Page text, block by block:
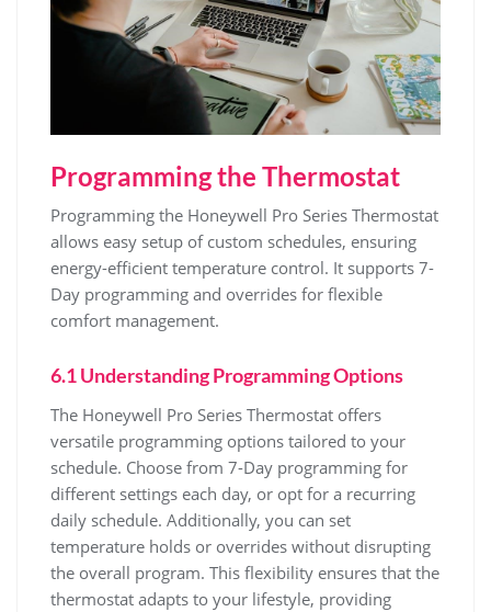
Programming the Thermostat
Programming the Honeywell Pro Series Thermostat
allows easy setup of custom schedules, ensuring
energy-efficient temperature control. It supports 7-
Day programming and overrides for flexible
comfort management.
6.1 Understanding Programming Options
The Honeywell Pro Series Thermostat offers
versatile programming options tailored to your
schedule. Choose from 7-Day programming for
different settings each day, or opt for a recurring
daily schedule. Additionally, you can set
temperature holds or overrides without disrupting
the overall program. This flexibility ensures that the
thermostat adapts to your lifestyle, providing